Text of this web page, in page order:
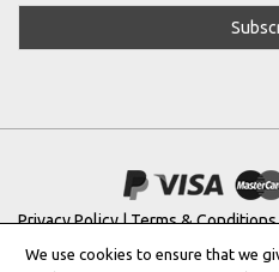
Privacy Policy|Terms & Conditions
We use cookies to ensure that we